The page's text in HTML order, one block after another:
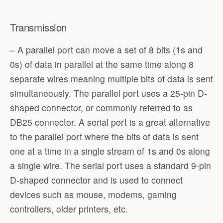
Transmission
– A parallel port can move a set of 8 bits (1s and
0s) of data in parallel at the same time along 8
separate wires meaning multiple bits of data is sent
simultaneously. The parallel port uses a 25-pin D-
shaped connector, or commonly referred to as
DB25 connector. A serial port is a great alternative
to the parallel port where the bits of data is sent
one at a time in a single stream of 1s and 0s along
a single wire. The serial port uses a standard 9-pin
D-shaped connector and is used to connect
devices such as mouse, modems, gaming
controllers, older printers, etc.